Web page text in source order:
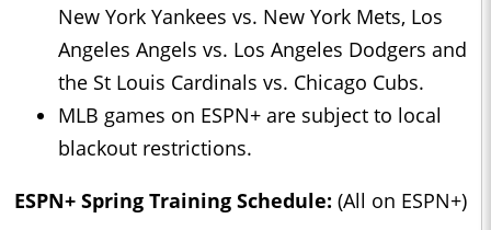
New York Yankees vs. New York Mets, Los
Angeles Angels vs. Los Angeles Dodgers and
the St Louis Cardinals vs. Chicago Cubs.
MLB games on ESPN+ are subject to local
blackout restrictions.
ESPN+ Spring Training Schedule: (All on ESPN+)